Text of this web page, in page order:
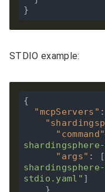
STDIO example:
{
"mcpServers"
"command"
"args" : [
stdio.yaml" ]